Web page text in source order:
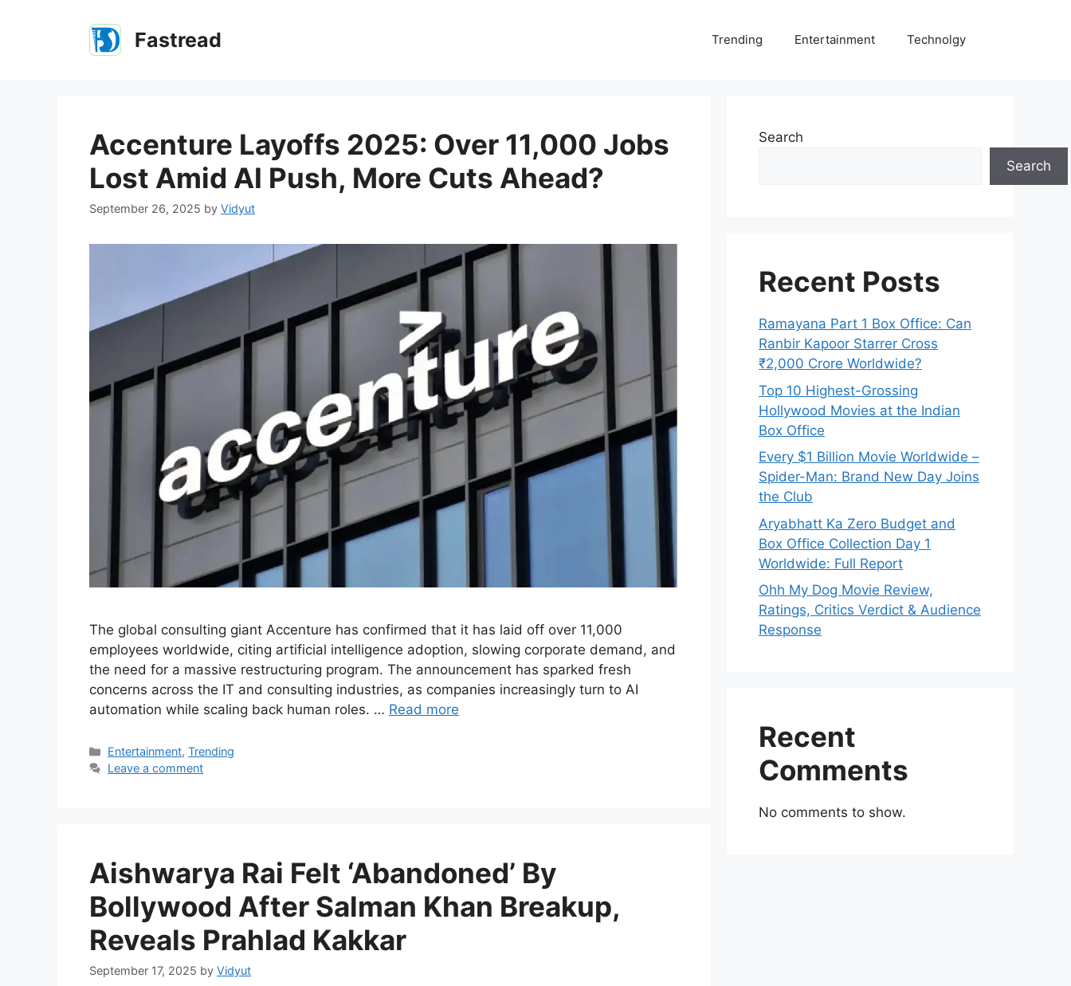
Fastread Trending Entertainment Technolgy
Accenture Layoffs 2025: Over 11,000 Jobs
Lost Amid AI Push, More Cuts Ahead?
September 26, 2025 by Vidyut
The global consulting giant Accenture has confirmed that it has laid off over 11,000
employees worldwide, citing artificial intelligence adoption, slowing corporate demand, and
the need for a massive restructuring program. The announcement has sparked fresh
concerns across the IT and consulting industries, as companies increasingly turn to AI
automation while scaling back human roles. … Read more
Categories
Entertainment,Trending
Leave a comment
Aishwarya Rai Felt ‘Abandoned’ By
Bollywood After Salman Khan Breakup,
Reveals Prahlad Kakkar
September 17, 2025 by Vidyut
Search
Search
Recent Posts
Ramayana Part 1 Box Office: Can
Ranbir Kapoor Starrer Cross
₹2,000 Crore Worldwide?
Top 10 Highest-Grossing
Hollywood Movies at the Indian
Box Office
Every $1 Billion Movie Worldwide –
Spider-Man: Brand New Day Joins
the Club
Aryabhatt Ka Zero Budget and
Box Office Collection Day 1
Worldwide: Full Report
Ohh My Dog Movie Review,
Ratings, Critics Verdict & Audience
Response
Recent
Comments
No comments to show.